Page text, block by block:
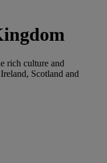
rich culture and
Scotland and